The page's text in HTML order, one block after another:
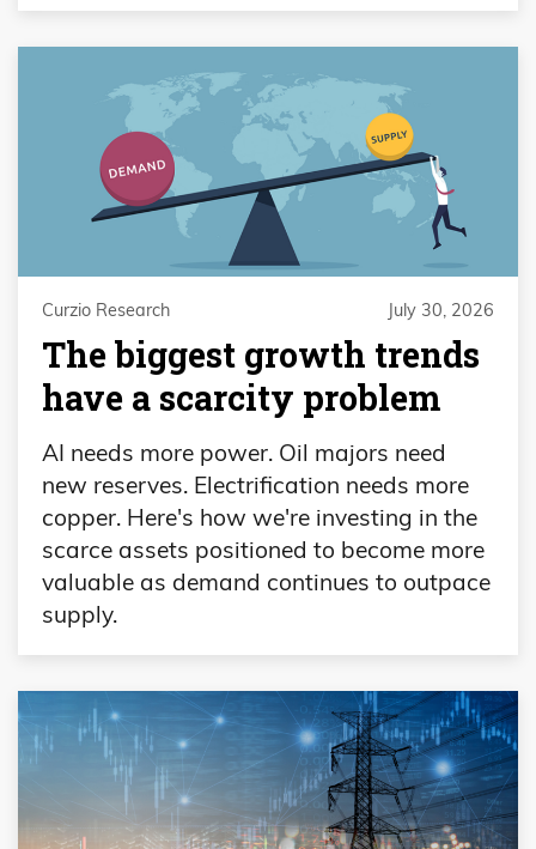
Curzio Research July 30, 2026
The biggest growth trends
have a scarcity problem
AI needs more power. Oil majors need
new reserves. Electrification needs more
copper. Here's how we're investing in the
scarce assets positioned to become more
valuable as demand continues to outpace
supply.